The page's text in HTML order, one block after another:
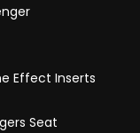
Effect Inserts
Seat